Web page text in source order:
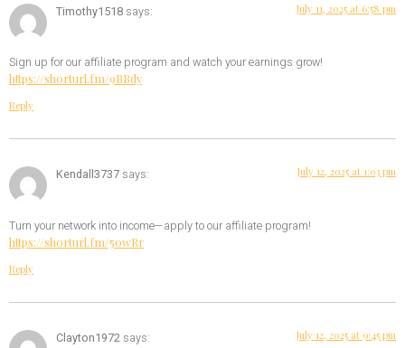
Timothy1518 says: July 11, 2025 at 6:58 pm
Sign up for our affiliate program and watch your earnings grow!
https://shorturl.fm/9BBdy
Reply
Kendall3737 says: July 12, 2025 at 1:03 pm
Turn your network into income—apply to our affiliate program!
https://shorturl.fm/50wRr
Reply
Clayton1972 says: July 12, 2025 at 9:45 pm